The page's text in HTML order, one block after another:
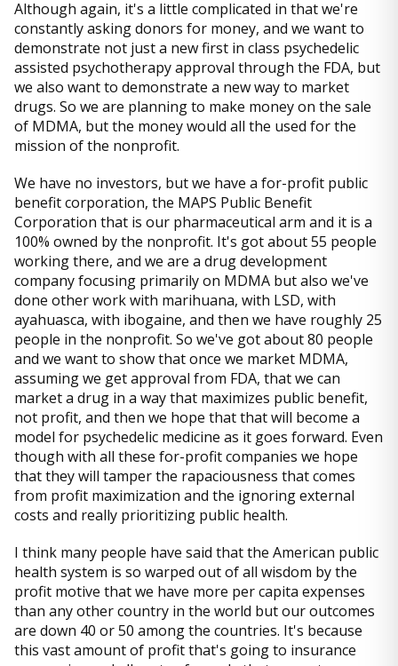
Although again, it's a little complicated in that we're
constantly asking donors for money, and we want to
demonstrate not just a new first in class psychedelic
assisted psychotherapy approval through the FDA, but
we also want to demonstrate a new way to market
drugs. So we are planning to make money on the sale
of MDMA, but the money would all the used for the
mission of the nonprofit.
We have no investors, but we have a for-profit public
benefit corporation, the MAPS Public Benefit
Corporation that is our pharmaceutical arm and it is a
100% owned by the nonprofit. It's got about 55 people
working there, and we are a drug development
company focusing primarily on MDMA but also we've
done other work with marihuana, with LSD, with
ayahuasca, with ibogaine, and then we have roughly 25
people in the nonprofit. So we've got about 80 people
and we want to show that once we market MDMA,
assuming we get approval from FDA, that we can
market a drug in a way that maximizes public benefit,
not profit, and then we hope that that will become a
model for psychedelic medicine as it goes forward. Even
though with all these for-profit companies we hope
that they will tamper the rapaciousness that comes
from profit maximization and the ignoring external
costs and really prioritizing public health.
I think many people have said that the American public
health system is so warped out of all wisdom by the
profit motive that we have more per capita expenses
than any other country in the world but our outcomes
are down 40 or 50 among the countries. It's because
this vast amount of profit that's going to insurance